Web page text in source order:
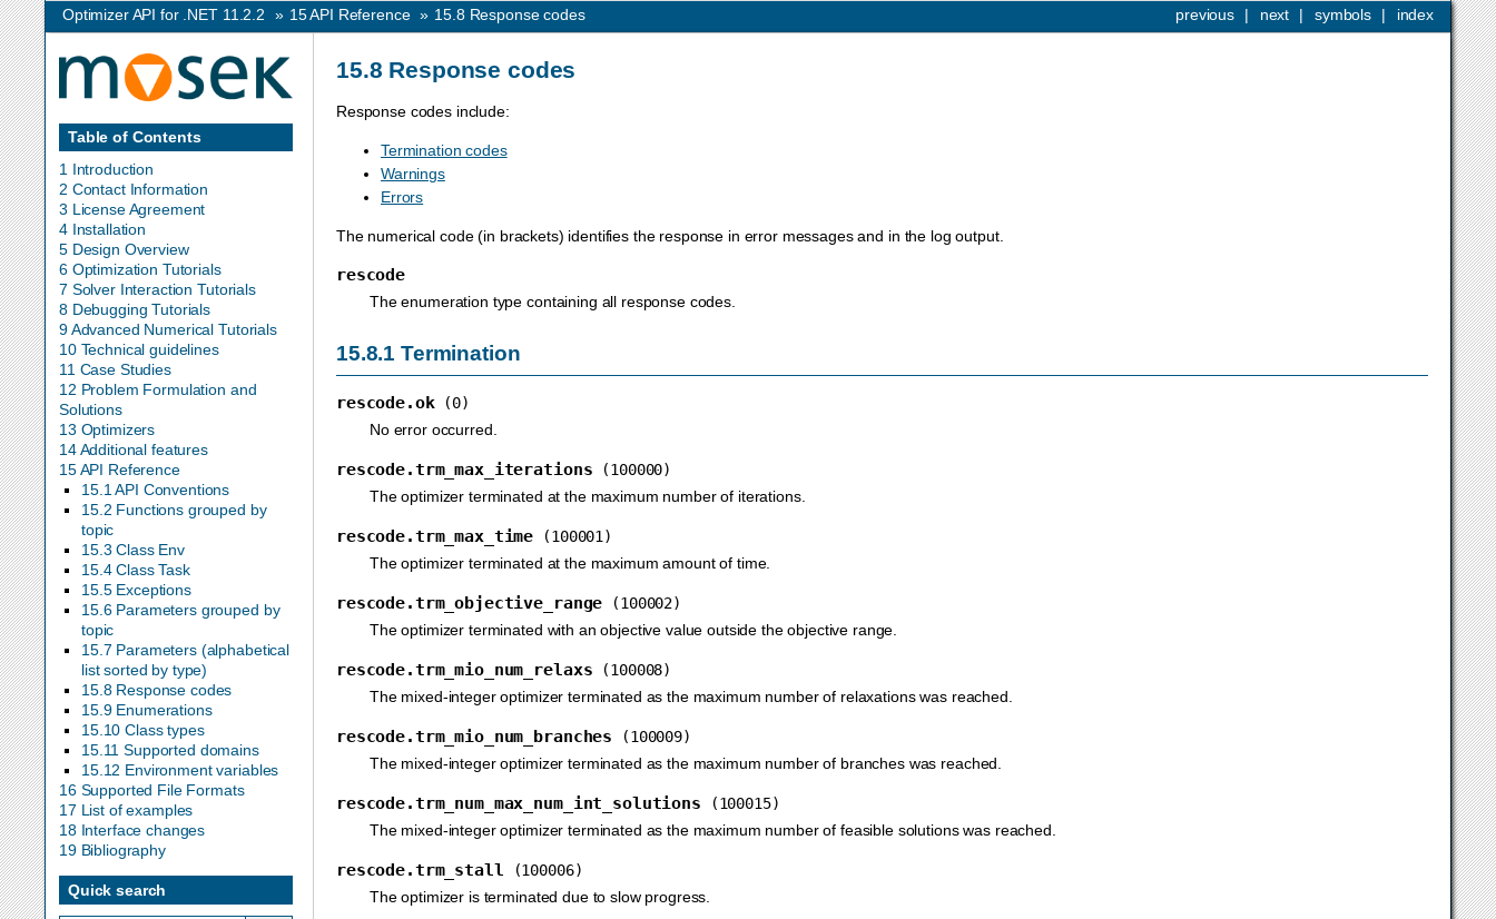
index
symbols |
next |
previous |
Optimizer API for .NET 11.2.2 » 15API Reference » 15.8 Response codes
15.8 Response codes
Response codes include:
Termination codes
Warnings
Errors
The numerical code (in brackets) identifies the response in error messages and in the log output.
rescode
The enumeration type containing all response codes.
15.8.1Termination
rescode.ok
(0)
No error occurred.
rescode.trm_max_iterations
(100000)
The optimizer terminated at the maximum number of iterations.
rescode.trm_max_time
(100001)
The optimizer terminated at the maximum amount of time.
rescode.trm_objective_range
(100002)
The optimizer terminated with an objective value outside the objective range.
rescode.trm_mio_num_relaxs
(100008)
The mixed-integer optimizer terminated as the maximum number of relaxations was reached.
rescode.trm_mio_num_branches
(100009)
The mixed-integer optimizer terminated as the maximum number of branches was reached.
rescode.trm_num_max_num_int_solutions
(100015)
The mixed-integer optimizer terminated as the maximum number of feasible solutions was reached.
rescode.trm_stall
(100006)
The optimizer is terminated due to slow progress.
Table of Contents
1 Introduction
2 Contact Information
3 License Agreement
4 Installation
5 Design Overview
6 Optimization Tutorials
7 Solver Interaction Tutorials
8 Debugging Tutorials
9 Advanced Numerical Tutorials
10 Technical guidelines
11 Case Studies
12 Problem Formulation and
Solutions
13 Optimizers
14 Additional features
15 API Reference
15.1 API Conventions
15.2 Functions grouped by
topic
15.3 Class Env
15.4 Class Task
15.5 Exceptions
15.6 Parameters grouped by
topic
15.7 Parameters (alphabetical
list sorted by type)
15.8 Response codes
15.9 Enumerations
15.10 Class types
15.11 Supported domains
15.12 Environment variables
16 Supported File Formats
17 List of examples
18 Interface changes
19 Bibliography
Quick search